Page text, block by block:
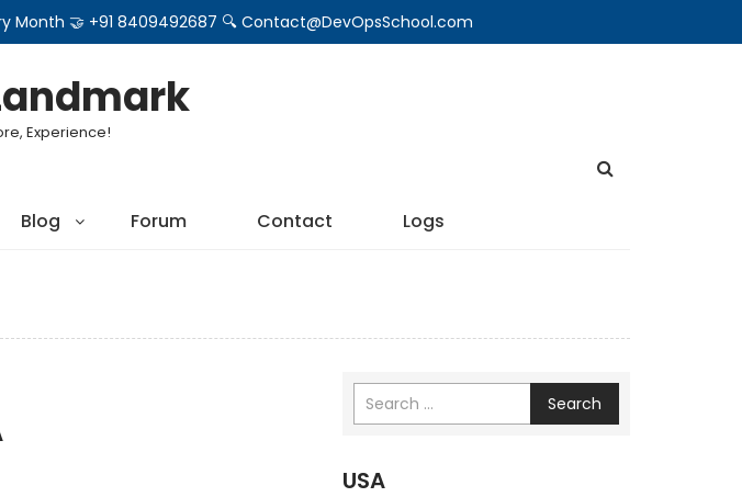
Month 🤝 +91 8409492687 🔍 Contact@DevOpsSchool.com
Experience!
Blog Forum Contact Logs
Search
USA